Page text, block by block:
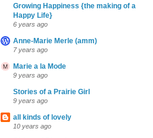
Growing Happiness {the making of a
Happy Life}
6 years ago
Anne-Marie Merle (amm)
7 years ago
Marie a la Mode
9 years ago
Stories of a Prairie Girl
9 years ago
all kinds of lovely
10 years ago